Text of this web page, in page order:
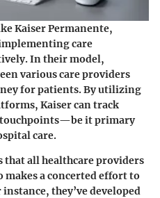
Kaiser Permanente,
care
In their model,
various care providers
for patients. By utilizing
Kaiser can track
it primary
care.
that all healthcare providers
makes a concerted effort to
they’ve developed